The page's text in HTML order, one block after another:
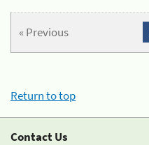
« Previous
Return to top
Contact Us